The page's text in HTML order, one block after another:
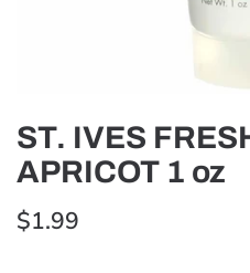
ST. IVES
APRICOT 1 oz
$1.99